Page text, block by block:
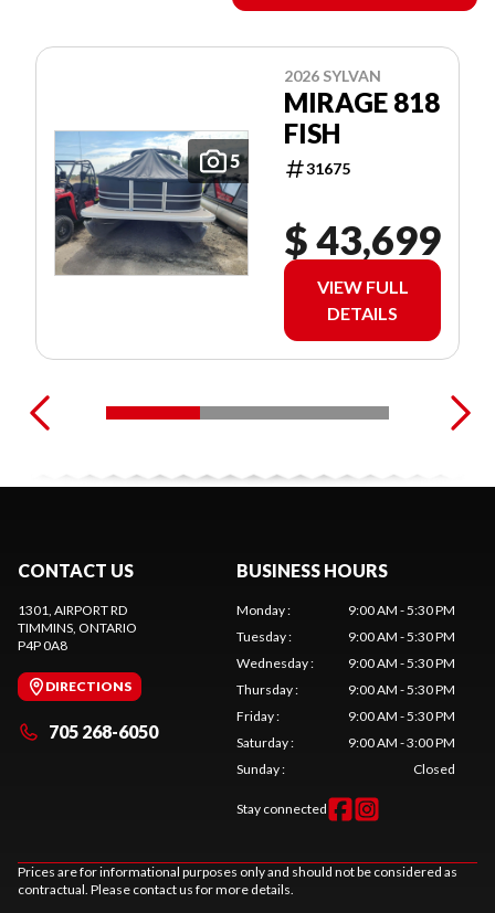
5
2026 SYLVAN
MIRAGE 818
FISH
31675
$ 43,699
VIEW FULL
DETAILS
CONTACT US
1301, AIRPORT RD
TIMMINS , ONTARIO
P4P 0A8
DIRECTIONS
705 268-6050
BUSINESS HOURS
Monday:
9:00 AM - 5:30 PM
Tuesday:
9:00 AM - 5:30 PM
Wednesday:
9:00 AM - 5:30 PM
Thursday:
9:00 AM - 5:30 PM
Friday:
9:00 AM - 5:30 PM
Saturday:
9:00 AM - 3:00 PM
Sunday: Closed
Stay connected
Prices are for informational purposes only and should not be considered as
contractual. Please contact us for more details.